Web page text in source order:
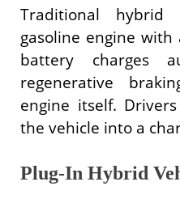
Traditional hybrid
gasoline engine
battery charges
regenerative
engine itself.
the vehicle into a
Plug-In Hybrid